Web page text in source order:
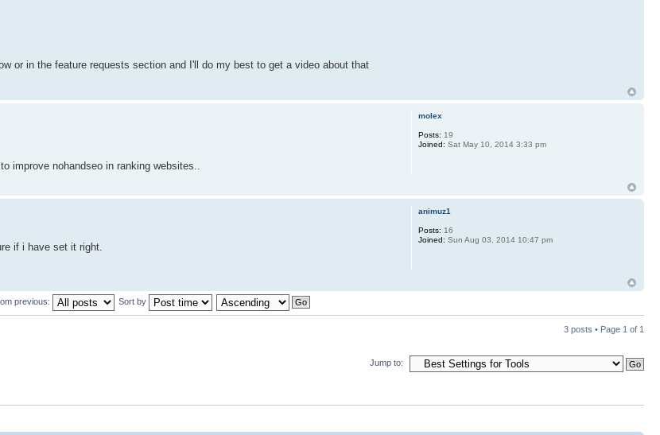
or in the feature requests section and I'll do my best to get a video about that
improve nohandseo in ranking websites..
molex
Posts: 19
Joined: Sat May 10, 2014 3:33 pm
if i have set it right.
animuz1
Posts: 16
Joined: Sun Aug 03, 2014 10:47 pm
previous: Sort by
3 posts • Page 1 of 1
Jump to: